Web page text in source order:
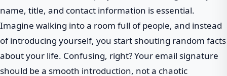
name, title, and contact information is essential.
Imagine walking into a room full of people, and instead
of introducing yourself, you start shouting random facts
about your life. Confusing, right? Your email signature
should be a smooth introduction, not a chaotic